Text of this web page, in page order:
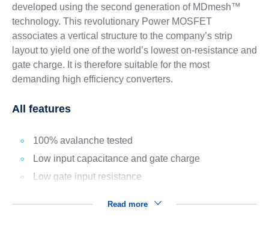
developed using the second generation of MDmesh™
technology. This revolutionary Power MOSFET
associates a vertical structure to the company’s strip
layout to yield one of the world’s lowest on-resistance and
gate charge. It is therefore suitable for the most
demanding high efficiency converters.
All features
100% avalanche tested
Low input capacitance and gate charge
Low gate input resistance
Read more